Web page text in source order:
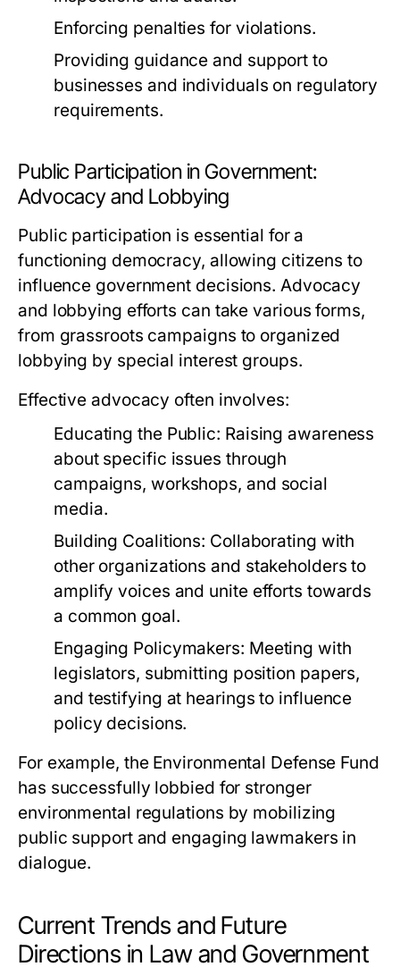
Enforcing penalties for violations.
Providing guidance and support to
businesses and individuals on regulatory
requirements.
Public Participation in Government:
Advocacy and Lobbying
Public participation is essential for a
functioning democracy, allowing citizens to
influence government decisions. Advocacy
and lobbying efforts can take various forms,
from grassroots campaigns to organized
lobbying by special interest groups.
Effective advocacy often involves:
Educating the Public: Raising awareness
about specific issues through
campaigns, workshops, and social
media.
Building Coalitions: Collaborating with
other organizations and stakeholders to
amplify voices and unite efforts towards
a common goal.
Engaging Policymakers: Meeting with
legislators, submitting position papers,
and testifying at hearings to influence
policy decisions.
For example, the Environmental Defense Fund
has successfully lobbied for stronger
environmental regulations by mobilizing
public support and engaging lawmakers in
dialogue.
Current Trends and Future
Directions in Law and Government